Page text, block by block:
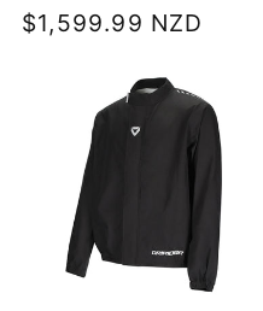
Regular
$1,599.99 NZD